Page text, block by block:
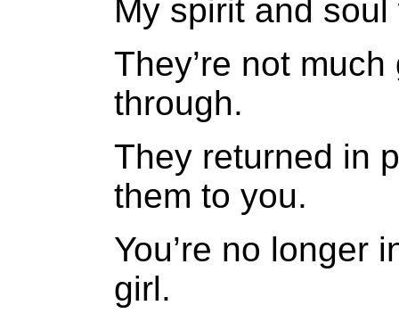
My spirit and soul
They’re not
through.
They returned in
them to you.
You’re no longer
girl.